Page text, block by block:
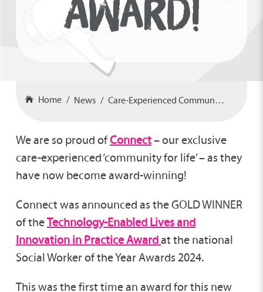
AWARD!
Home News Care-Experienced Community Wins Award!
We are so proud ofConnect– our exclusive
care-experienced ‘community for life’ – as they
have now become award-winning!
Connect was announced as the GOLD WINNER
of theTechnology-Enabled Lives and
Innovation in Practice Awardat the national
Social Worker of the Year Awards 2024.
This was the first time an award for this new